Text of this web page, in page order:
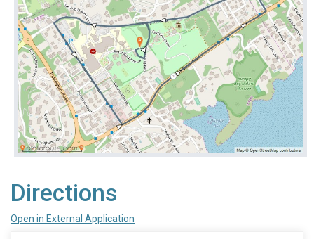
Directions
Open in External Application